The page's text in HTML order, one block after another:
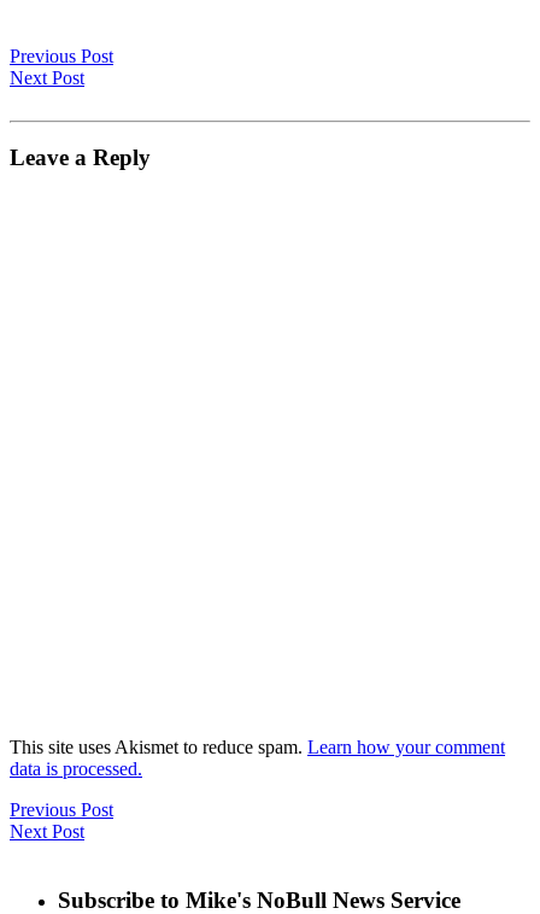
Previous Post
Next Post
Leave a Reply
This site uses Akismet to reduce spam. Learn how your comment
data is processed.
Previous Post
Next Post
Subscribe to Mike's NoBull News Service